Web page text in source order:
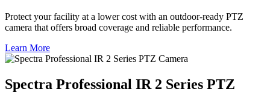
Protect your facility at a lower cost with an outdoor-ready PTZ
camera that offers broad coverage and reliable performance.
Learn More
Spectra Professional IR 2 Series PTZ